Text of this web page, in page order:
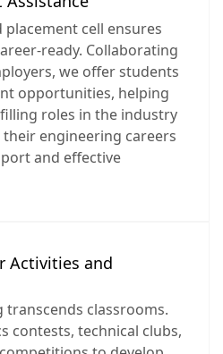
placement cell ensures
ready. Collaborating
we offer students
opportunities, helping
roles in the industry
engineering careers
and effective
Activities and
transcends classrooms.
contests, technical clubs,